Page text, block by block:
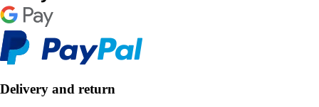
Delivery and return